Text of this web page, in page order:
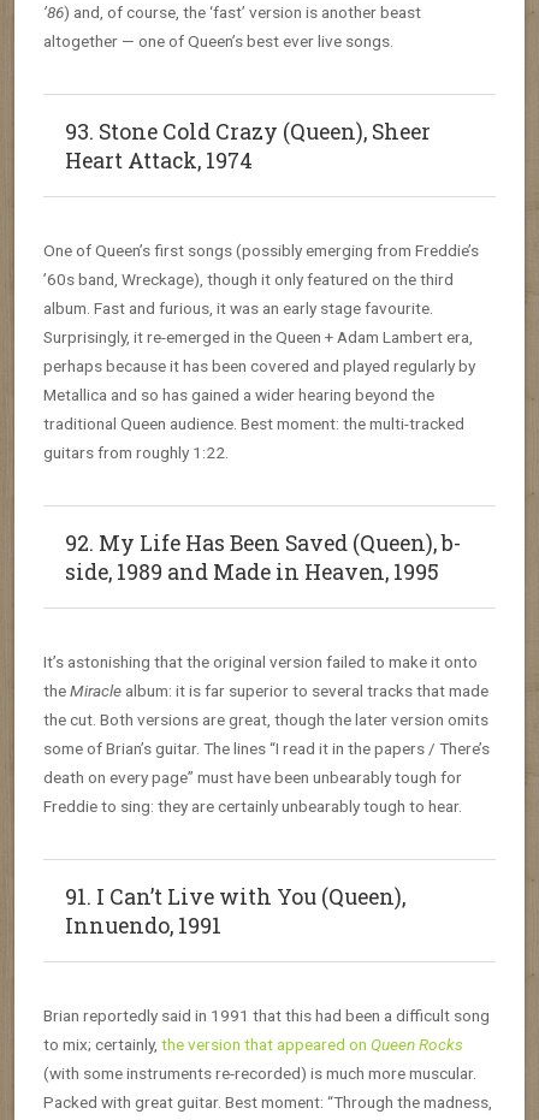
’86) and, of course, the ‘fast’ version is another beast
altogether — one of Queen’s best ever live songs.
93. Stone Cold Crazy (Queen), Sheer
Heart Attack, 1974
One of Queen’s first songs (possibly emerging from Freddie’s
’60s band, Wreckage), though it only featured on the third
album. Fast and furious, it was an early stage favourite.
Surprisingly, it re-emerged in the Queen + Adam Lambert era,
perhaps because it has been covered and played regularly by
Metallica and so has gained a wider hearing beyond the
traditional Queen audience. Best moment: the multi-tracked
guitars from roughly 1:22.
92. My Life Has Been Saved (Queen), b-
side, 1989 and Made in Heaven, 1995
It’s astonishing that the original version failed to make it onto
theMiracle album: it is far superior to several tracks that made
the cut. Both versions are great, though the later version omits
some of Brian’s guitar. The lines “I read it in the papers / There’s
death on every page” must have been unbearably tough for
Freddie to sing: they are certainly unbearably tough to hear.
91. I Can’t Live with You (Queen),
Innuendo, 1991
Brian reportedly said in 1991 that this had been a difficult song
to mix; certainly, the version that appeared on Queen Rocks
(with some instruments re-recorded) is much more muscular.
Packed with great guitar. Best moment: “Through the madness,